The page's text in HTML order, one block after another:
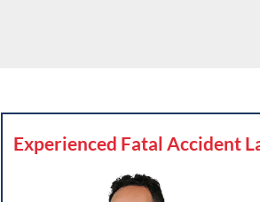
Experienced Fatal Accident